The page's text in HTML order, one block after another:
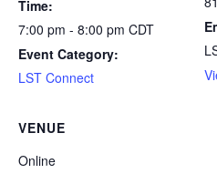
Time:
7:00 pm - 8:00 pm CDT
Event Category:
LST Connect
VENUE
Online